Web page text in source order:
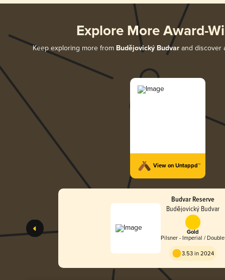
Explore More Award-
Keep exploring more from Budějovický Budvar and discover
View on Untappd™
Budvar Reserve
Budějovický Budvar
Gold
Pilsner - Imperial / Double
3.53 in 2024